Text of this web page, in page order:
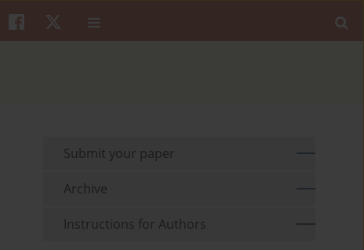
Submit your paper
Archive
Instructions for Authors